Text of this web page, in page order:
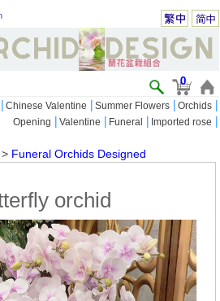
0
| Chinese Valentine | Summer Flowers | Orchids |
Opening | Valentine | Funeral | Imported rose |
> Funeral Orchids Designed
orchid